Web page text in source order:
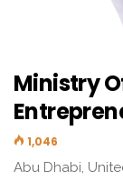
Ministry
1,046
Abu Dhabi,